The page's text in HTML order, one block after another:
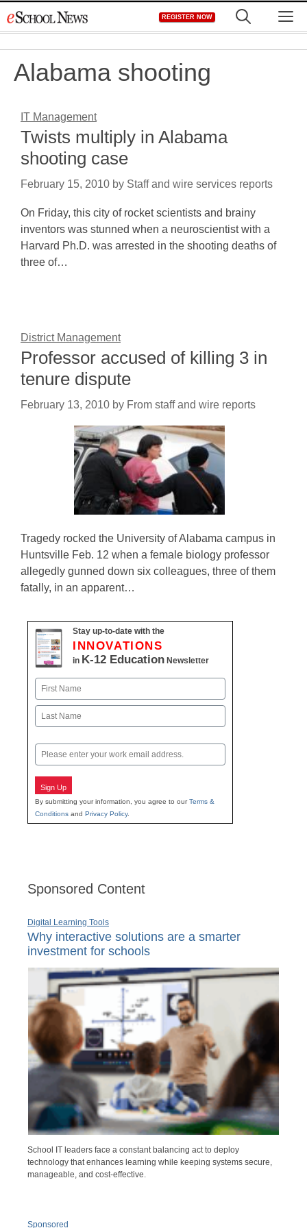
to
REGISTER NOW
Alabama shooting
IT Management
Twists multiply in Alabama
shooting case
February 15, 2010 by Staff and wire services reports
On Friday, this city of rocket scientists and brainy
inventors was stunned when a neuroscientist with a
Harvard Ph.D. was arrested in the shooting deaths of
three of…
District Management
Professor accused of killing 3 in
tenure dispute
February 13, 2010 by From staff and wire reports
Tragedy rocked the University of Alabama campus in
Huntsville Feb. 12 when a female biology professor
allegedly gunned down six colleagues, three of them
fatally, in an apparent…
Stay up-to-date with the
INNOVATIONS
in K-12 Education Newsletter
Name
First
Email
Sign Up
By submitting your information, you agree to ourTerms &
Conditions and Privacy Policy.
Sponsored Content
Digital Learning Tools
Why interactive solutions are a smarter
investment for schools
School IT leaders face a constant balancing act to deploy
technology that enhances learning while keeping systems secure,
manageable, and cost-effective.
Sponsored